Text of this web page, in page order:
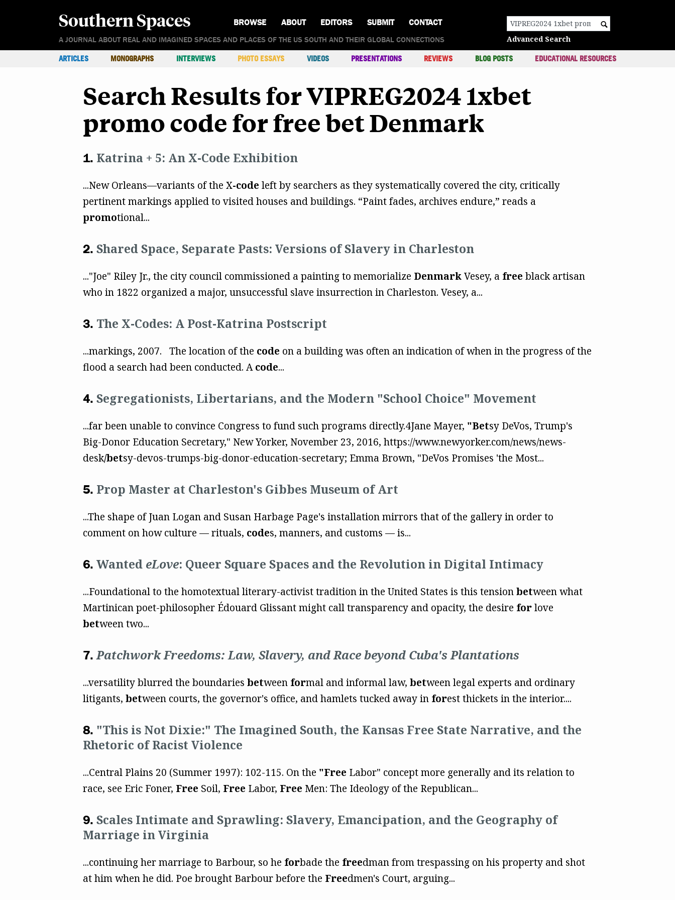
BROWSE ABOUT EDITORS SUBMIT CONTACT Search for: c
Advanced Search
Southern Spaces
A JOURNAL ABOUT REAL AND IMAGINED SPACES AND PLACES OF THE US SOUTH AND THEIR GLOBAL CONNECTIONS
ARTICLES MONOGRAPHS INTERVIEWS PHOTO ESSAYS VIDEOS PRESENTATIONS REVIEWS BLOG POSTS EDUCATIONAL RESOURCES
Search Results for VIPREG2024 1xbet
promo code for free bet Denmark
Katrina + 5: An X-Code Exhibition
...New Orleans—variants of the X-code left by searchers as they systematically covered the city, critically
pertinent markings applied to visited houses and buildings. “Paint fades, archives endure,” reads a
promotional...
Shared Space, Separate Pasts: Versions of Slavery in Charleston
..."Joe" Riley Jr., the city council commissioned a painting to memorialize DenmarkVesey, a free black artisan
who in 1822 organized a major, unsuccessful slave insurrection in Charleston. Vesey, a...
The X-Codes: A Post-Katrina Postscript
...markings, 2007. The location of the code on a building was often an indication of when in the progress of the
flood a search had been conducted. Acode...
Segregationists, Libertarians, and the Modern "School Choice" Movement
...far been unable to convince Congress to fund such programs directly.4Jane Mayer, "Betsy DeVos, Trump's
Big-Donor Education Secretary," New Yorker, November 23, 2016, https://www.newyorker.com/news/news-
desk/betsy-devos-trumps-big-donor-education-secretary; Emma Brown, "DeVos Promises 'the Most...
Prop Master at Charleston's Gibbes Museum of Art
...The shape of Juan Logan and Susan Harbage Page's installation mirrors that of the gallery in order to
comment on how culture — rituals, codes, manners, and customs — is...
Wanted eLove: Queer Square Spaces and the Revolution in Digital Intimacy
...Foundational to the homotextual literary-activist tradition in the United States is this tensionbetween what
Martinican poet-philosopher Édouard Glissant might call transparency and opacity, the desire forlove
between two...
Patchwork Freedoms: Law, Slavery, and Race beyond Cuba's Plantations
...versatility blurred the boundaries between formal and informal law, between legal experts and ordinary
litigants, between courts, the governor's office, and hamlets tucked away in forest thickets in the interior....
"This is Not Dixie:" The Imagined South, the Kansas Free State Narrative, and the
Rhetoric of Racist Violence
...Central Plains 20 (Summer 1997): 102-115. On the "Free Labor" concept more generally and its relation to
race, see Eric Foner, Free Soil, Free Labor, Free Men: The Ideology of the Republican...
Scales Intimate and Sprawling: Slavery, Emancipation, and the Geography of
Marriage in Virginia
...continuing her marriage to Barbour, so he forbade the freedman from trespassing on his property and shot
at him when he did. Poe brought Barbour before the Freedmen's Court, arguing...